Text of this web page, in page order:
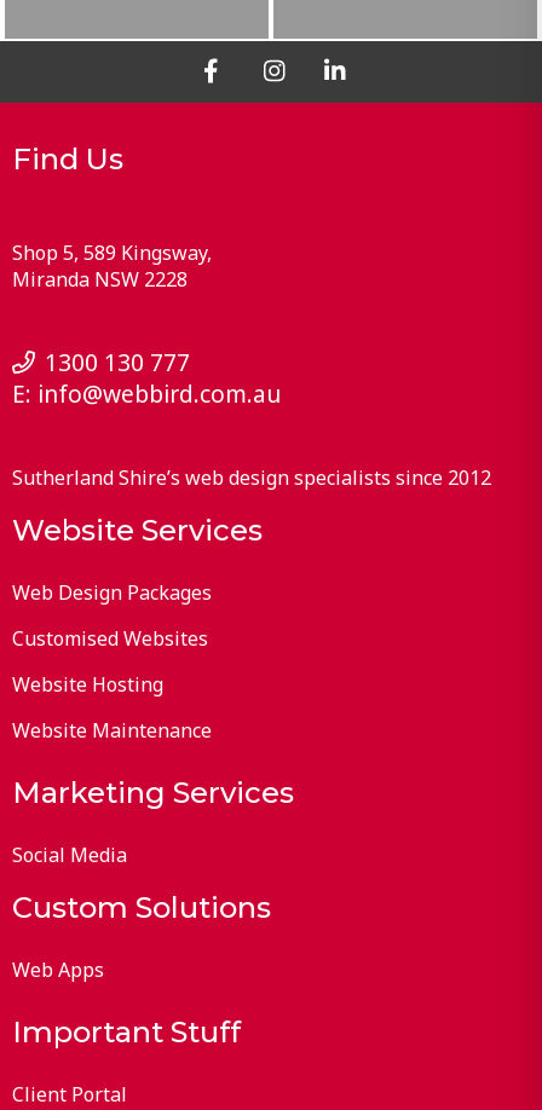
Find Us
Shop 5, 589 Kingsway
Miranda NSW 2228
1300 130 777
E: info@webbird.com.au
Sutherland Shire’s web design specialists since 2012
Website Services
Web Design Packages
Customised Websites
Website Hosting
Website Maintenance
Marketing Services
Social Media
Custom Solutions
Web Apps
Important Stuff
Client Portal